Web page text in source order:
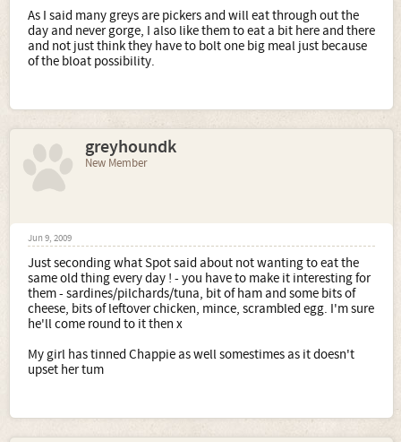
As I said many greys are pickers and will eat through out the
day and never gorge, I also like them to eat a bit here and there
and not just think they have to bolt one big meal just because
of the bloat possibility.
greyhoundk
New Member
Jun 9, 2009
Just seconding what Spot said about not wanting to eat the
same old thing every day ! - you have to make it interesting for
them - sardines/pilchards/tuna, bit of ham and some bits of
cheese, bits of leftover chicken, mince, scrambled egg. I'm sure
he'll come round to it then x
My girl has tinned Chappie as well somestimes as it doesn't
upset her tum